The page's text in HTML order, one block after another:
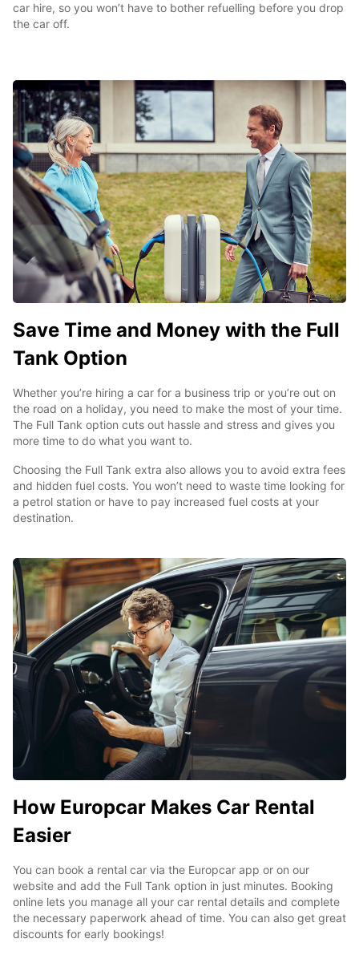
car hire, so you won’t have to bother refuelling before you drop
the car off.
Save Time and Money with the Full
Tank Option
Whether you’re hiring a car for a business trip or you’re out on
the road on a holiday, you need to make the most of your time.
The Full Tank option cuts out hassle and stress and gives you
more time to do what you want to.
Choosing the Full Tank extra also allows you to avoid extra fees
and hidden fuel costs. You won’t need to waste time looking for
a petrol station or have to pay increased fuel costs at your
destination.
How Europcar Makes Car Rental
Easier
You can book a rental car via the Europcar app or on our
website and add the Full Tank option in just minutes. Booking
online lets you manage all your car rental details and complete
the necessary paperwork ahead of time. You can also get great
discounts for early bookings!